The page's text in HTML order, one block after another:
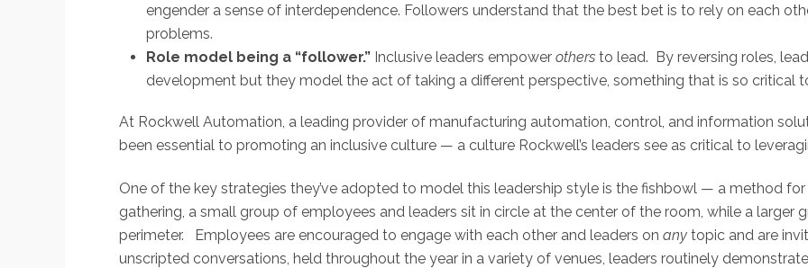
engender a sense of interdependence. Followers understand that the best bet is to rely on each
problems.
Role model being a “follower.” Inclusive leaders empower others to lead. By reversing roles,
development but they model the act of taking a different perspective, something that is so critical
At Rockwell Automation, a leading provider of manufacturing automation, control, and information
been essential to promoting an inclusive culture — a culture Rockwell’s leaders see as critical to
One of the key strategies they’ve adopted to model this leadership style is the fishbowl — a method
gathering, a small group of employees and leaders sit in circle at the center of the room, while a larger
perimeter. Employees are encouraged to engage with each other and leaders on any topic and are
unscripted conversations, held throughout the year in a variety of venues, leaders routinely